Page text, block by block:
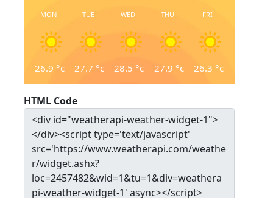
MON
26.9 °c
TUE
27.7 °c
WED
28.5 °c
THU
27.9 °c
FRI
26.3 °c
HTML Code